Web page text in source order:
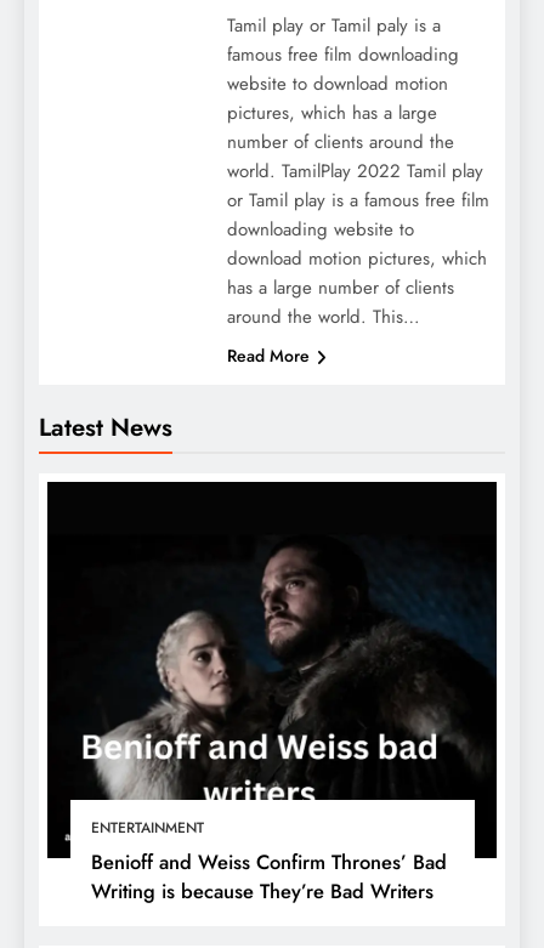
Latest News
ENTERTAINMENT
Benioff and Weiss Confirm Thrones’ Bad
Writing is because They’re Bad Writers
Tamil play or Tamil paly is a
famous free film downloading
website to download motion
pictures, which has a large
number of clients around the
world. TamilPlay 2022 Tamil play
or Tamil play is a famous free film
downloading website to
download motion pictures, which
has a large number of clients
around the world. This…
Read More